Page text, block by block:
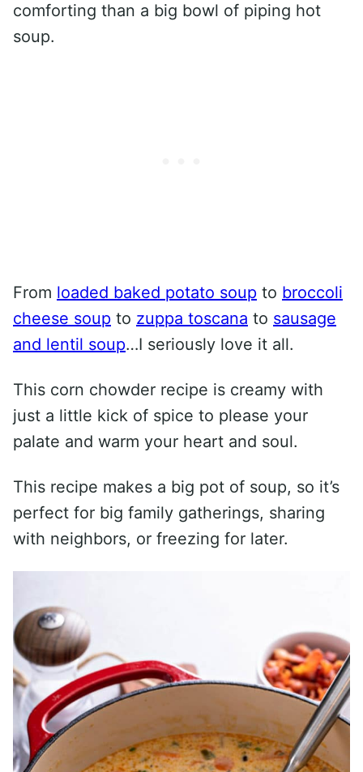
comforting than a big bowl of piping hot
soup.
From loaded baked potato soup to broccoli
cheese soup to zuppa toscana to sausage
and lentil soup…I seriously love it all.
This corn chowder recipe is creamy with
just a little kick of spice to please your
palate and warm your heart and soul.
This recipe makes a big pot of soup, so it’s
perfect for big family gatherings, sharing
with neighbors, or freezing for later.